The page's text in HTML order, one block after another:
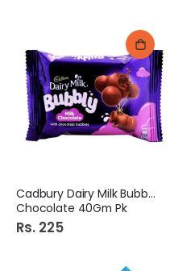
Cadbury Dairy Milk Bubbly
Chocolate 40Gm Pk
Rs. 225